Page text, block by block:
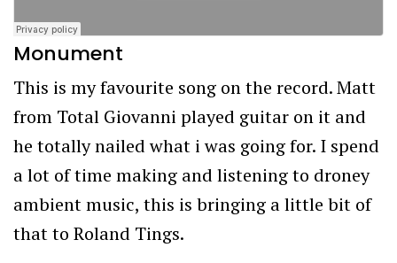
Monument
This is my favourite song on the record. Matt
from Total Giovanni played guitar on it and
he totally nailed what i was going for. I spend
a lot of time making and listening to droney
ambient music, this is bringing a little bit of
that to Roland Tings.